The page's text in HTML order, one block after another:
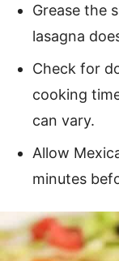
Grease the
lasagna
Check for
cooking
can vary.
Allow
minutes